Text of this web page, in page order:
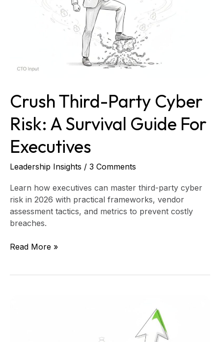
Crush Third-Party Cyber
Risk: A Survival Guide For
Executives
Leadership Insights / 3 Comments
Learn how executives can master third-party cyber
risk in 2026 with practical frameworks, vendor
assessment tactics, and metrics to prevent costly
breaches.
Read More »